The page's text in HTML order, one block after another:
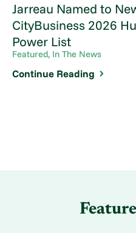
Jarreau Named to
CityBusiness 2026
Power List
Featured, In The News
Continue Reading